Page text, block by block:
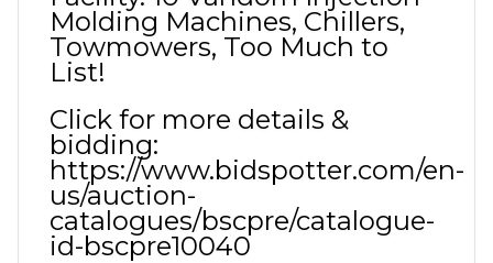
Molding Machines, Chillers,
Towmowers, Too Much to
List!
Click for more details &
bidding:
https://www.bidspotter.com/en-
us/auction-
catalogues/bscpre/catalogue-
id-bscpre10040